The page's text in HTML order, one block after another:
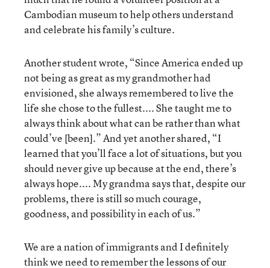
Cambodian museum to help others understand
and celebrate his family’s culture.
Another student wrote, “Since America ended up
not being as great as my grandmother had
envisioned, she always remembered to live the
life she chose to the fullest.... She taught me to
always think about what can be rather than what
could’ve [been].” And yet another shared, “I
learned that you’ll face a lot of situations, but you
should never give up because at the end, there’s
always hope.... My grandma says that, despite our
problems, there is still so much courage,
goodness, and possibility in each of us.”
We are a nation of immigrants and I definitely
think we need to remember the lessons of our